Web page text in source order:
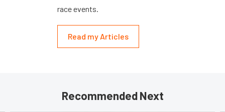
race events.
Read my Articles
Recommended Next